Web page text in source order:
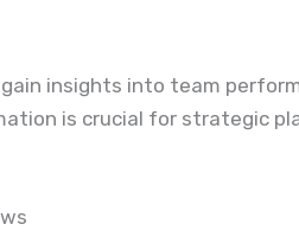
insights into team
is crucial for strategic